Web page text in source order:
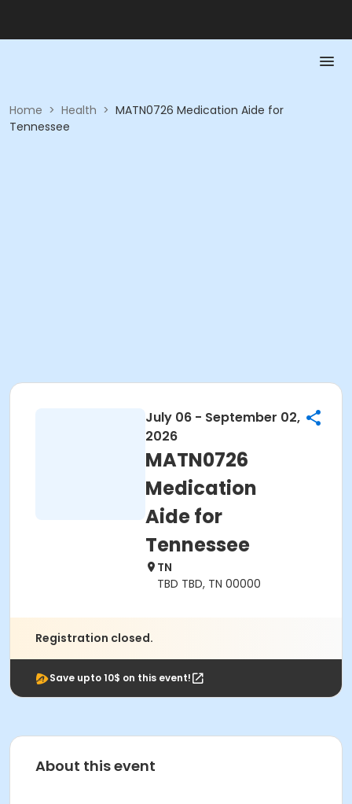
Home > Health > MATN0726 Medication Aide for
Tennessee
July 06 - September 02,
2026
MATN0726
Medication
Aide for
Tennessee
TN
TBD TBD, TN 00000
Registration closed.
Save upto 10$ on this event!
About this event